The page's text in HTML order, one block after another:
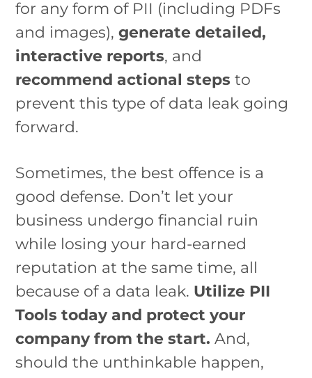
for any form of PII (including PDFs
and images),generate detailed,
interactive reports, and
recommend actional steps to
prevent this type of data leak going
forward.
Sometimes, the best offence is a
good defense. Don’t let your
business undergo financial ruin
while losing your hard-earned
reputation at the same time, all
because of a data leak. Utilize PII
Tools today and protect your
company from the start. And,
should the unthinkable happen,